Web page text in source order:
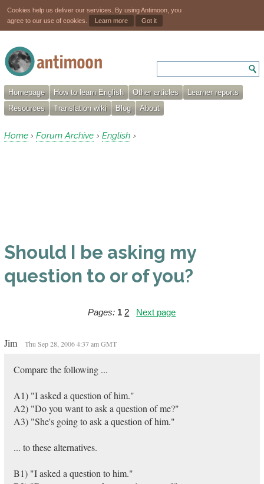
Cookies help us deliver our services. By using Antimoon, you
agree to our use of cookies.
Learn more Got it
Homepage How to learn English Other articles
Learner reports
Resources
Translation wiki Blog About
Home › Forum Archive › English ›
Should I be asking my
question to or of you?
Pages: 1 2 Next page
Jim Thu Sep 28, 2006 4:37 am GMT
Compare the following ...
A1) "I asked a question of him."
A2) "Do you want to ask a question of me?"
A3) "She's going to ask a question of him."
... to these alternatives.
B1) "I asked a question to him."